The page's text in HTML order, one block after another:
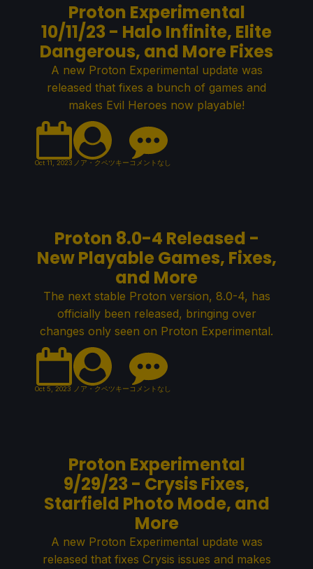
Proton Experimental
10/11/23 - Halo Infinite, Elite
Dangerous, and More Fixes
A new Proton Experimental update was
released that fixes a bunch of games and
makes Evil Heroes now playable!
Oct 11, 2023 ノア・クペツキーコメントなし
Proton 8.0-4 Released -
New Playable Games, Fixes,
and More
The next stable Proton version, 8.0-4, has
officially been released, bringing over
changes only seen on Proton Experimental.
Oct 5, 2023 ノア・クペツキーコメントなし
Proton Experimental
9/29/23 - Crysis Fixes,
Starfield Photo Mode, and
More
A new Proton Experimental update was
released that fixes Crysis issues and makes